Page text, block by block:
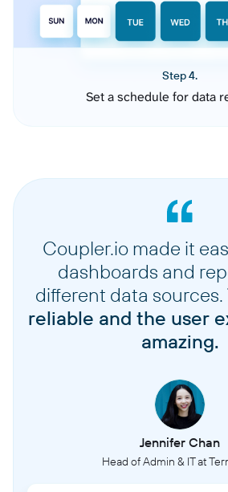
Step 4.
Set a schedule for data
Coupler.io made it
dashboards and
different data sources.
reliable and the user
amazing.
Jennifer Chan
Head of Admin & IT at